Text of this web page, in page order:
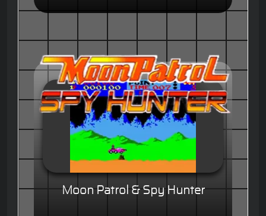
Moon Patrol & Spy Hunter